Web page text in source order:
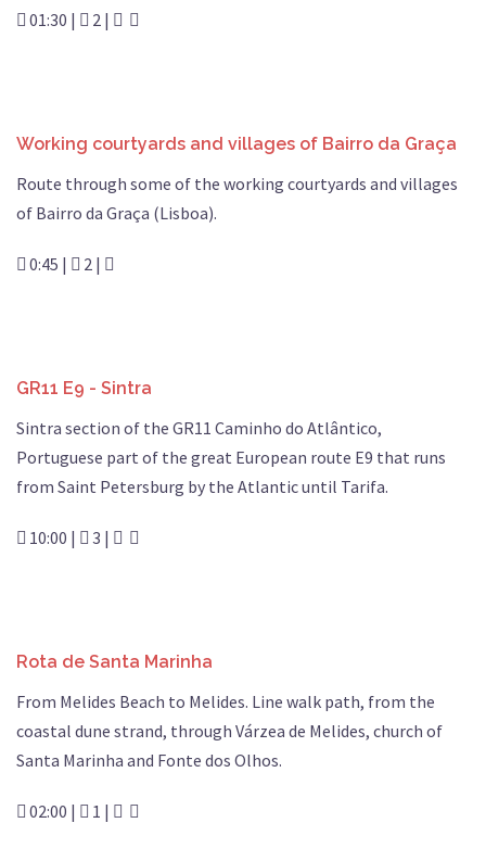
01:30 | 2 |
Working courtyards and villages of Bairro da Graça
Route through some of the working courtyards and villages
of Bairro da Graça (Lisboa).
0:45 | 2 |
GR11 E9 - Sintra
Sintra section of the GR11 Caminho do Atlântico,
Portuguese part of the great European route E9 that runs
from Saint Petersburg by the Atlantic until Tarifa.
10:00 | 3 |
Rota de Santa Marinha
From Melides Beach to Melides. Line walk path, from the
coastal dune strand, through Várzea de Melides, church of
Santa Marinha and Fonte dos Olhos.
02:00 | 1 |